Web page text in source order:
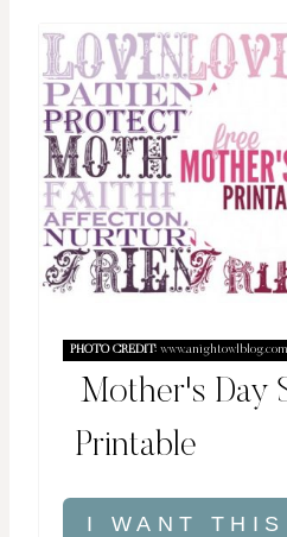
PHOTO CREDIT:www.anightowlblog.com
Mother's Day
Printable
I WANT THIS